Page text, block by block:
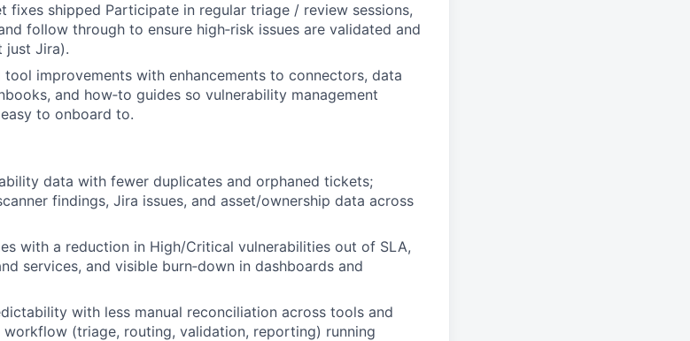
fixes shipped Participate in regular triage / review sessions,
follow through to ensure high‑risk issues are validated and
just Jira).
improvements with enhancements to connectors, data
and how‑to guides so vulnerability management
to onboard to.
data with fewer duplicates and orphaned tickets;
findings, Jira issues, and asset/ownership data across
with a reduction in High/Critical vulnerabilities out of SLA,
services, and visible burn‑down in dashboards and
with less manual reconciliation across tools and
workflow (triage, routing, validation, reporting) running